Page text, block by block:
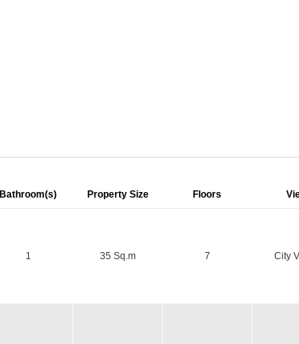
Bathroom(s) Property Size Floors
1 35 Sq.m 7 City